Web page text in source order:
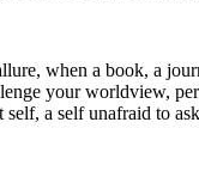
when a book, a
your worldview,
a self unafraid to